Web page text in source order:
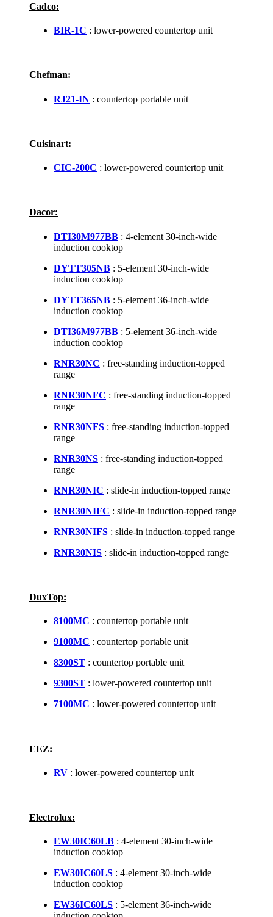
Cadco:
BIR-1C : lower-powered countertop unit
Chefman:
RJ21-IN : countertop portable unit
Cuisinart:
CIC-200C : lower-powered countertop unit
Dacor:
DTI30M977BB : 4-element 30-inch-wide
induction cooktop
DYTT305NB : 5-element 30-inch-wide
induction cooktop
DYTT365NB : 5-element 36-inch-wide
induction cooktop
DTI36M977BB : 5-element 36-inch-wide
induction cooktop
RNR30NC : free-standing induction-topped
range
RNR30NFC : free-standing induction-topped
range
RNR30NFS : free-standing induction-topped
range
RNR30NS : free-standing induction-topped
range
RNR30NIC : slide-in induction-topped range
RNR30NIFC : slide-in induction-topped range
RNR30NIFS : slide-in induction-topped range
RNR30NIS : slide-in induction-topped range
DuxTop:
8100MC : countertop portable unit
9100MC : countertop portable unit
8300ST : countertop portable unit
9300ST : lower-powered countertop unit
7100MC : lower-powered countertop unit
EEZ:
RV : lower-powered countertop unit
Electrolux:
EW30IC60LB : 4-element 30-inch-wide
induction cooktop
EW30IC60LS : 4-element 30-inch-wide
induction cooktop
EW36IC60LS : 5-element 36-inch-wide